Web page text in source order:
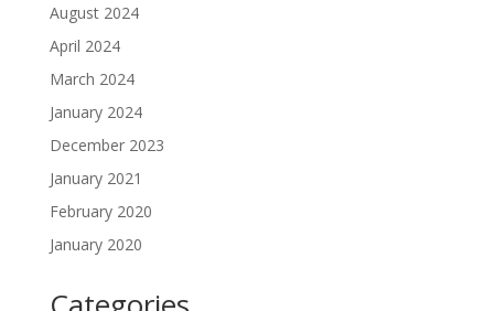
August 2024
April 2024
March 2024
January 2024
December 2023
January 2021
February 2020
January 2020